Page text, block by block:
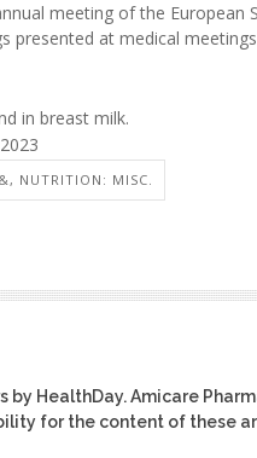
meeting of the European
presented at medical
in breast milk.
NUTRITION: MISC.
by HealthDay. Amicare
for the content of these